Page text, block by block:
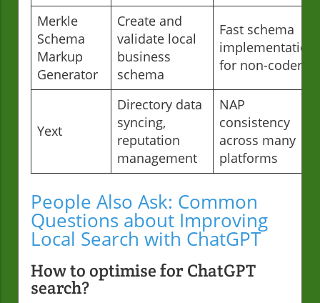
Merkle
Schema
Markup
Generator
Create and
validate local
business
schema
Fast schema
implementation
for non-coders
Yext
Directory data
syncing,
reputation
management
NAP
consistency
across many
platforms
People Also Ask: Common
Questions about Improving
Local Search with ChatGPT
How to optimise for ChatGPT
search?